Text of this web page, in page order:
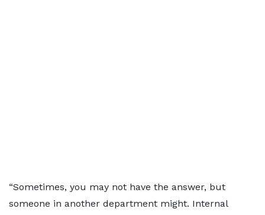
“Sometimes, you may not have the answer, but
someone in another department might. Internal